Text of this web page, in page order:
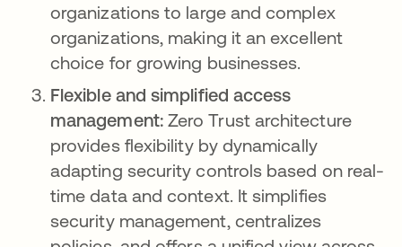
organizations to large and complex
organizations, making it an excellent
choice for growing businesses.
Flexible and simplified access
management:Zero Trust architecture
provides flexibility by dynamically
adapting security controls based on real-
time data and context. It simplifies
security management, centralizes